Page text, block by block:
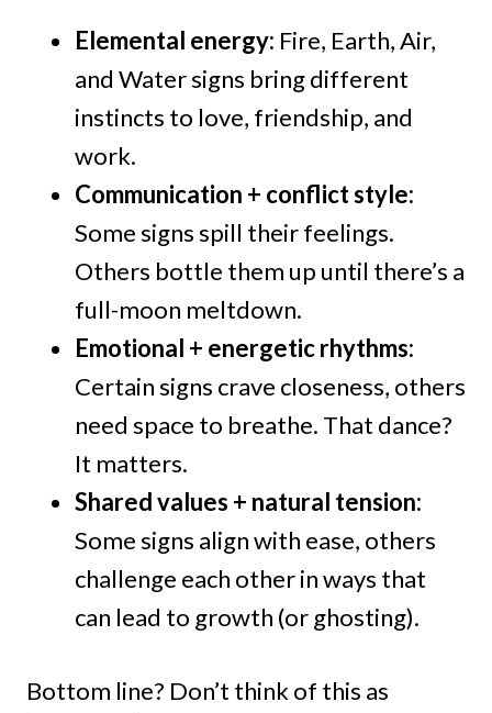
Elemental energy: Fire, Earth, Air,
and Water signs bring different
instincts to love, friendship, and
work.
Communication + conflict style:
Some signs spill their feelings.
Others bottle them up until there’s a
full-moon meltdown.
Emotional + energetic rhythms:
Certain signs crave closeness, others
need space to breathe. That dance?
It matters.
Shared values + natural tension:
Some signs align with ease, others
challenge each other in ways that
can lead to growth (or ghosting).
Bottom line? Don’t think of this as